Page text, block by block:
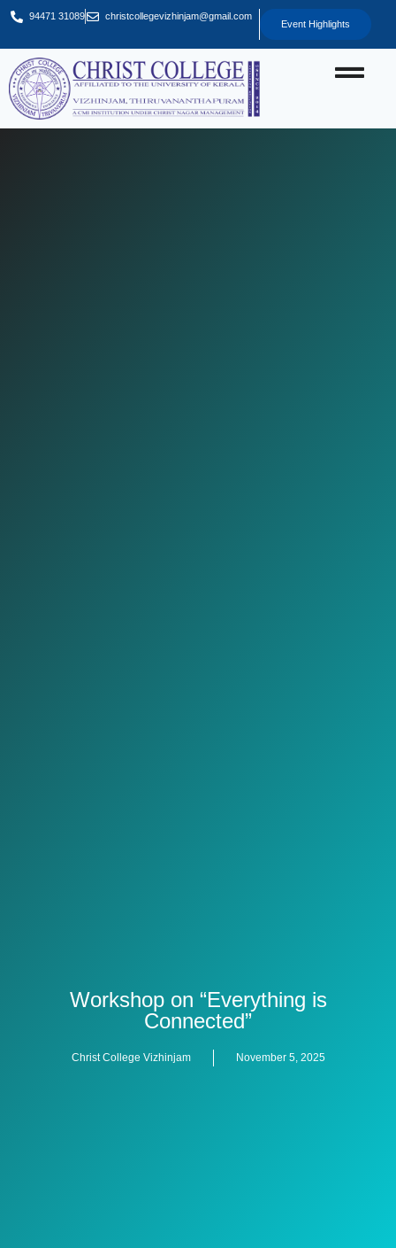
94471 31089 christcollegevizhinjam@gmail.com
Event Highlights
Workshop on “Everything is
Connected”
Christ College Vizhinjam November 5, 2025